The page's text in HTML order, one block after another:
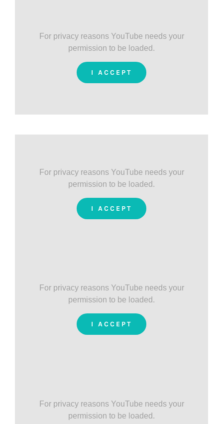
For privacy reasons YouTube needs your
permission to be loaded.
I ACCEPT
For privacy reasons YouTube needs your
permission to be loaded.
I ACCEPT
For privacy reasons YouTube needs your
permission to be loaded.
I ACCEPT
For privacy reasons YouTube needs your
permission to be loaded.